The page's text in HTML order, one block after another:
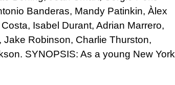
Banderas, Mandy Patinkin, Àlex
Isabel Durant, Adrian Marrero,
Jake Robinson, Charlie Thurston,
SYNOPSIS: As a young New York